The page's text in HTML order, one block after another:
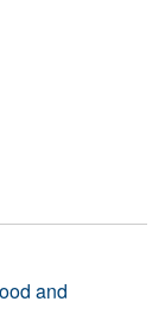
and